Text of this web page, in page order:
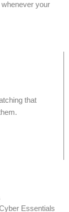
your
that
Essentials